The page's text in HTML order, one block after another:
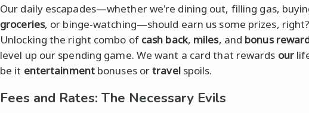
Our daily escapades—whether we're dining out, filling gas,
groceries, or binge-watching—should earn us some prizes,
Unlocking the right combo of cash back, miles, and bonus
level up our spending game. We want a card that rewards our
be it entertainmentbonuses ortravelspoils.
Fees and Rates: The Necessary Evils